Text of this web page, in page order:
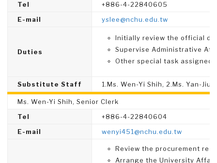
Tel
+886-4-22840605
E-mail
yslee@nchu.edu.tw
Duties
Initially review the official
Supervise Administrative
Other special task assigned.
Substitute Staff 1.Ms. Wen-Yi Shih, 2.Ms. Yan-
Ms. Wen-Yi Shih, Senior Clerk
Tel
+886-4-22840604
E-mail
wenyi451@nchu.edu.tw
Review the procurement
Arrange the University